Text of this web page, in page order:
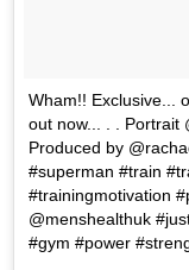
Wham!! Exclusive...
out now... . . Portrait
Produced by
#superman #train
#trainingmotivation
@menshealthuk
#gym #power